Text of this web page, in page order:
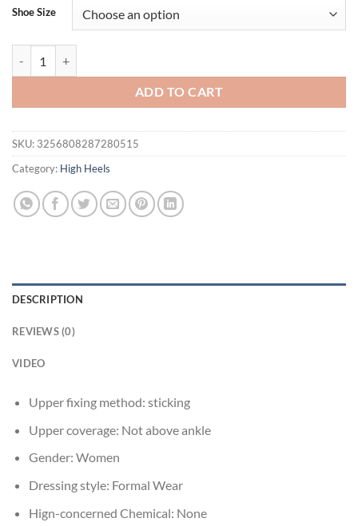
Shoe Size
ADD TO CART
SKU: 3256808287280515
Category: High Heels
DESCRIPTION
REVIEWS (0)
VIDEO
Upper fixing method: sticking
Upper coverage: Not above ankle
Gender: Women
Dressing style: Formal Wear
Hign-concerned Chemical: None